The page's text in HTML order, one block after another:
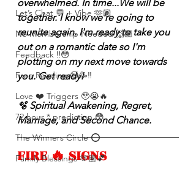
Let’s Chat 💬 + Vibe 🫶🏽
No Membership Needed 🙌🏽
Feedback ‼️😳
Free Reading 😌🥳‼️
Love ❤️ Triggers 🥹😭🔥
72 hour * prediction 😳
The Winners Circle ⭕️
Family Blessings 🫶🏽💕
overwhelmed. In time...We will be
together. I know we're going to
reunite again. I'm ready to take you
out on a romantic date so I'm
plotting on my next move towards
you. Get ready!
🫧 Spiritual Awakening, Regret,
Marriage, and Second Chance.
FIRE 🔥 SIGNS